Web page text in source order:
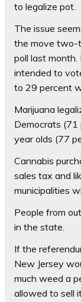
to legalize pot.
The issue
the move two-
poll last
intended to
to 29 percent
Marijuana
Democrats
year olds (77
Cannabis
sales tax and
municipalities
People from
in the state.
If the
New Jersey
much weed a
allowed to sell